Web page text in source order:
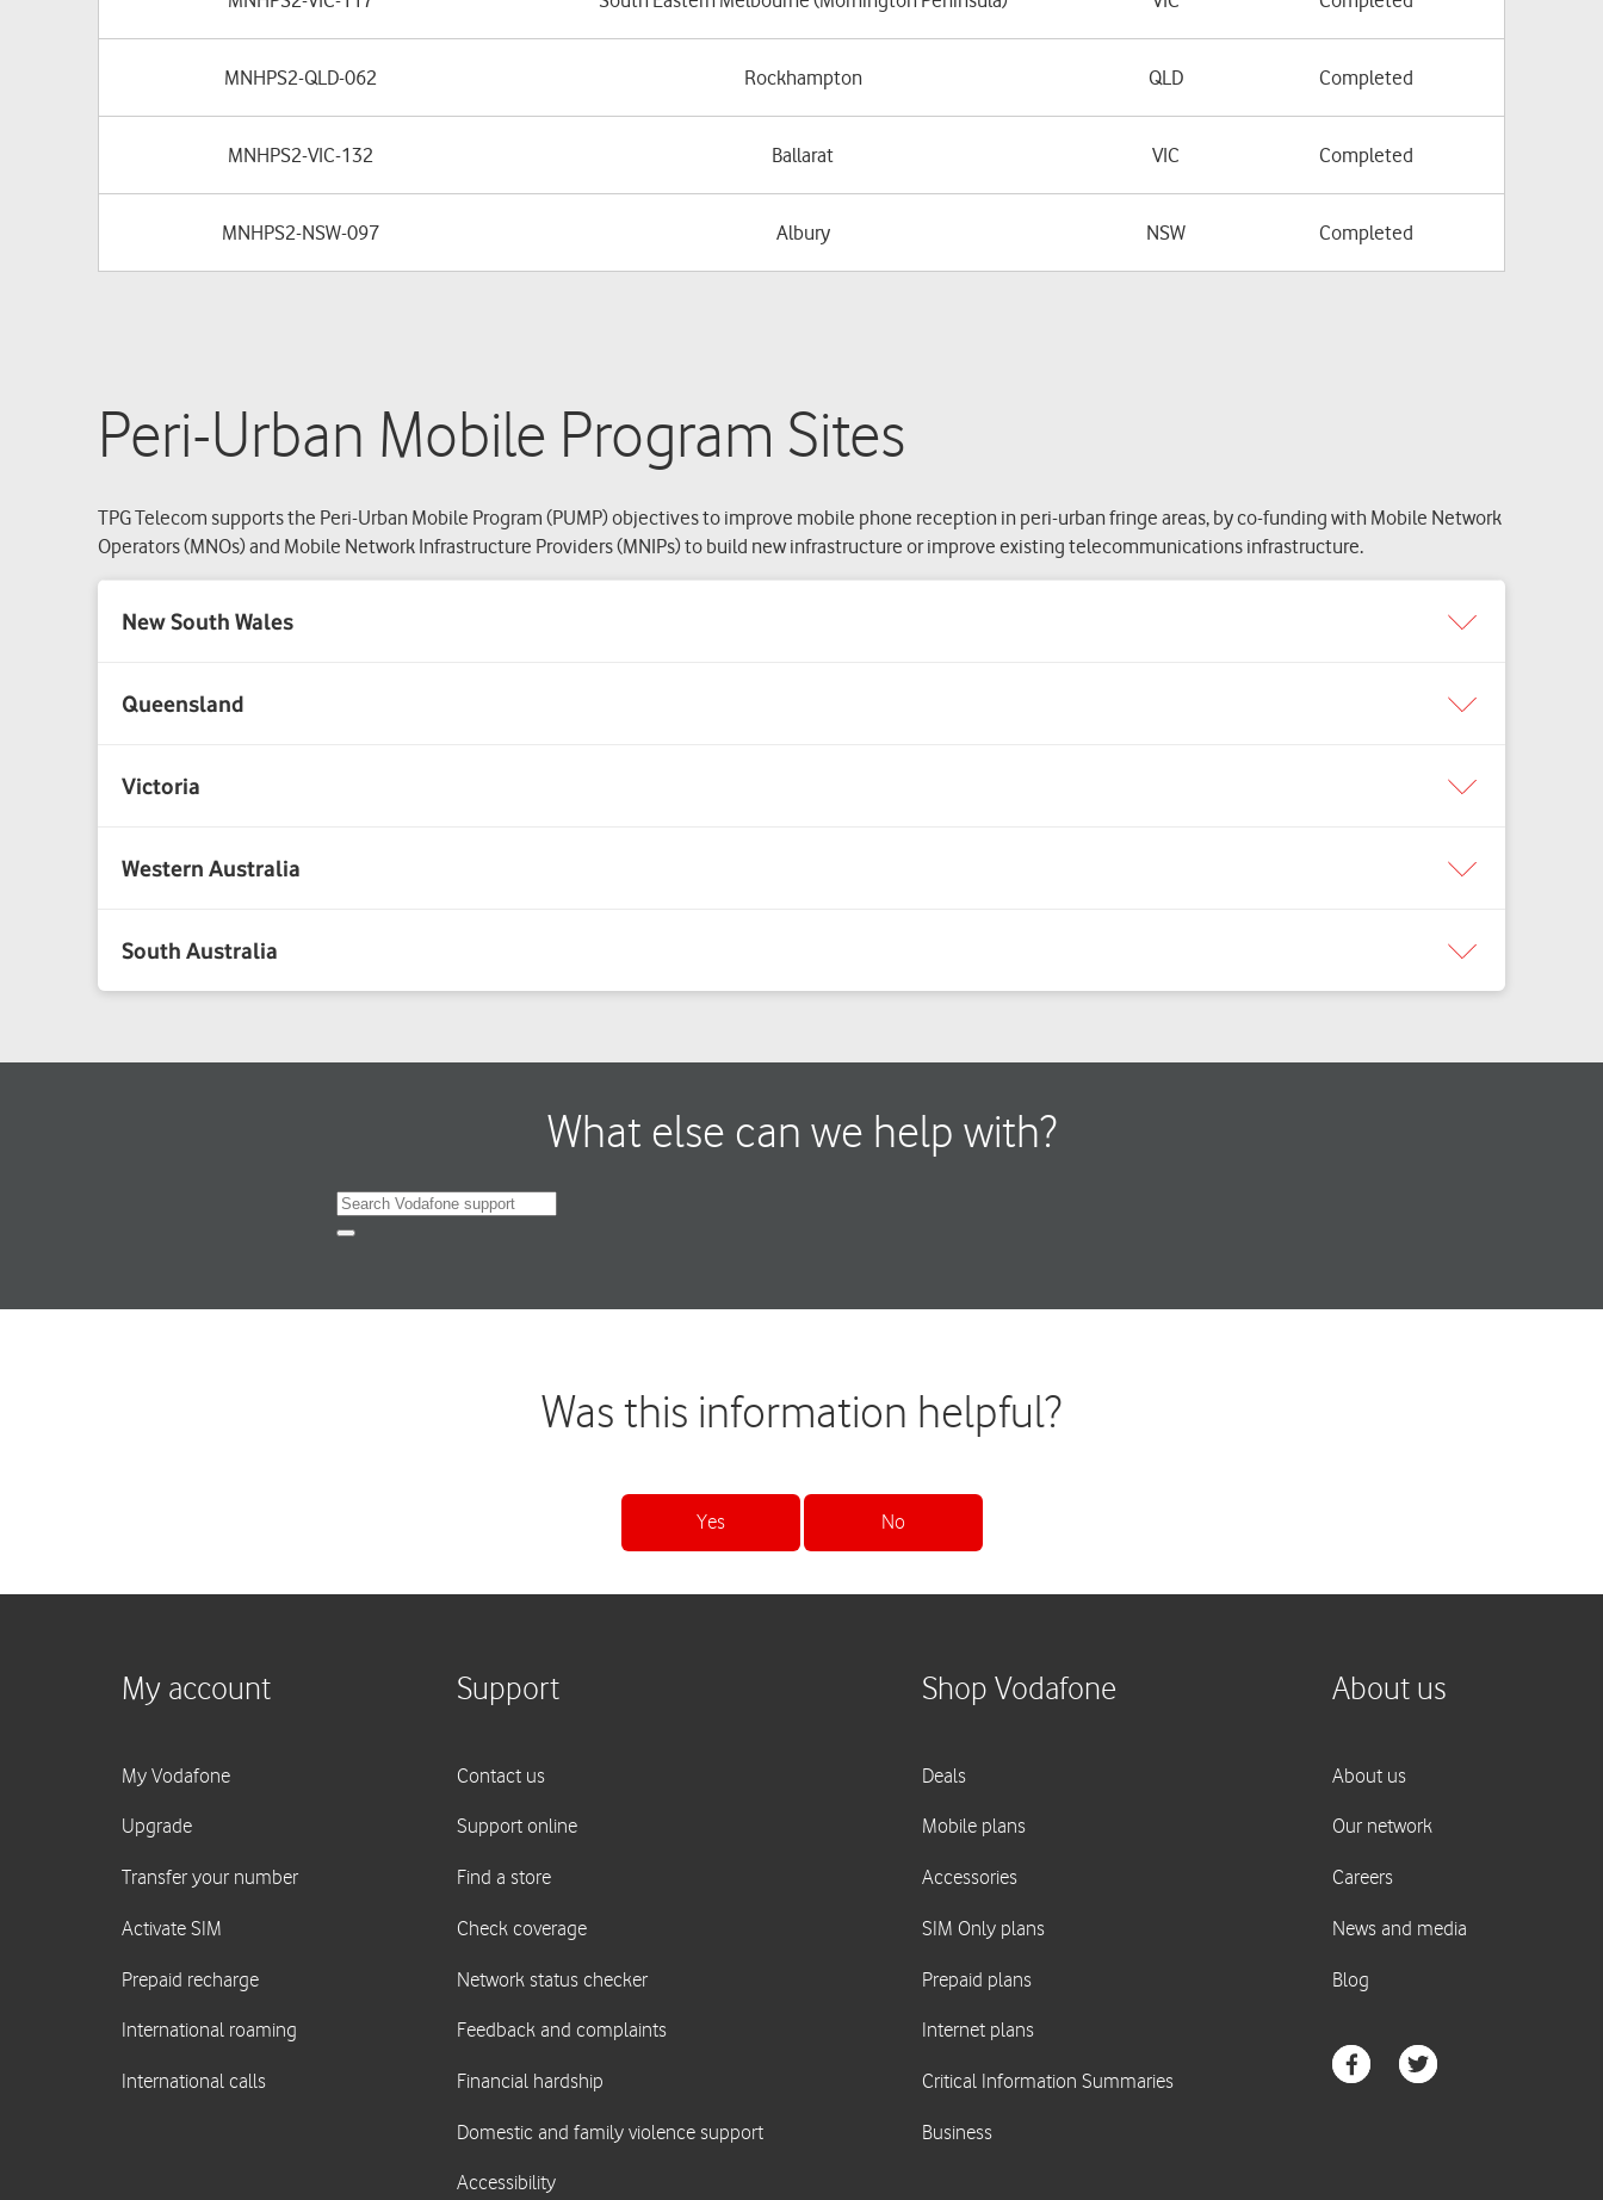
MNHPS2-QLD-062 Rockhampton QLD Completed
MNHPS2-VIC-132 Ballarat VIC Completed
MNHPS2-NSW-097 Albury NSW Completed
Peri-Urban Mobile Program Sites
TPG Telecom supports the Peri-Urban Mobile Program (PUMP) objectives to improve mobile phone reception in peri-urban fringe areas, by co-funding with Mobile Network
Operators (MNOs) and Mobile Network Infrastructure Providers (MNIPs) to build new infrastructure or improve existing telecommunications infrastructure.
What else can we help with?
Search